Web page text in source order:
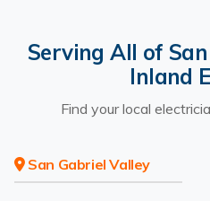
Serving All of
Inland
Find your local
San Gabriel Valley